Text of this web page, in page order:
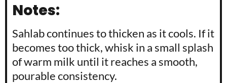
Notes:
Sahlab continues to thicken as it cools. If it
becomes too thick, whisk in a small splash
of warm milk until it reaches a smooth,
pourable consistency.